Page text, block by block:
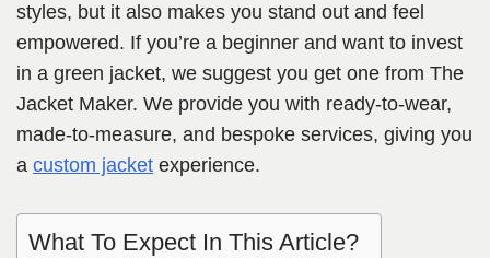
styles, but it also makes you stand out and feel
empowered. If you’re a beginner and want to invest
in a green jacket, we suggest you get one from The
Jacket Maker. We provide you with ready-to-wear,
made-to-measure, and bespoke services, giving you
a custom jacket experience.
What To Expect In This Article?